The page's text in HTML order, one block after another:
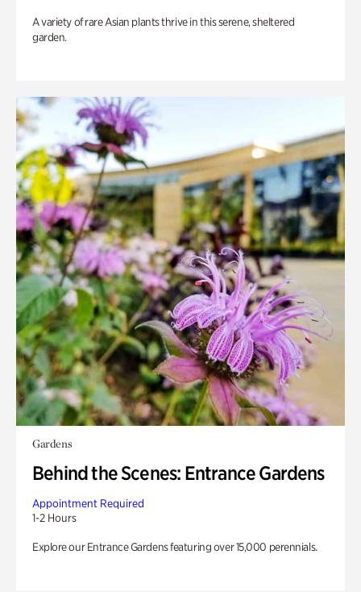
A variety of rare Asian plants thrive in this serene, sheltered
garden.
Gardens
Behind the Scenes: Entrance Gardens
Appointment Required
1-2 Hours
Explore our Entrance Gardens featuring over 15,000 perennials.